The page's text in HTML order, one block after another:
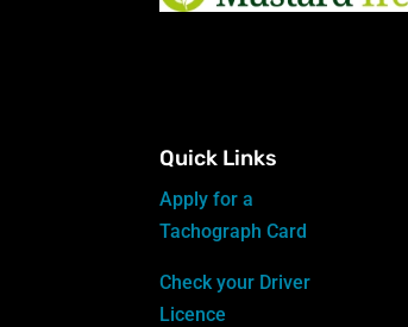
Quick Links
Apply for a
Tachograph Card
Check your Driver
Licence